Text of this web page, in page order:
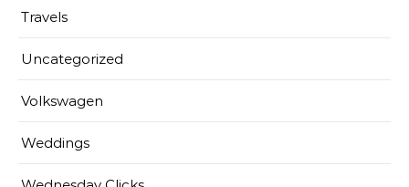
Travels
Uncategorized
Volkswagen
Weddings